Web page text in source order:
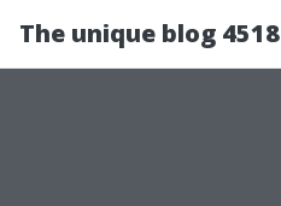
The unique blog 4518